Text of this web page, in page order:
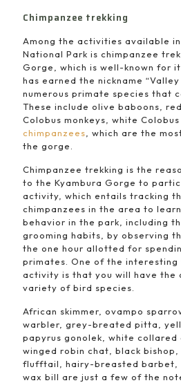
Chimpanzee trekking
Among the activities available
National Park is chimpanzee
Gorge, which is well-known for
has earned the nickname
numerous primate species that
These include olive baboons,
Colobus monkeys, white
chimpanzees , which are the
the gorge.
Chimpanzee trekking is the
to the Kyambura Gorge to
activity, which entails tracking
chimpanzees in the area to
behavior in the park, including
grooming habits, by observing
the one hour allotted for
primates. One of the interesting
activity is that you will have the
variety of bird species.
African skimmer, ovampo
warbler, grey-breated pitta,
papyrus gonolek, white
winged robin chat, black
flufftail, hairy-breasted barbet,
wax bill are just a few of the